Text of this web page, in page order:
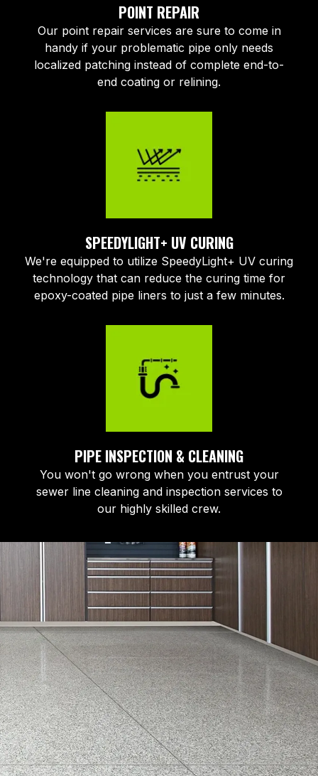
POINT REPAIR
Our point repair services are sure to come in
handy if your problematic pipe only needs
localized patching instead of complete end-to-
end coating or relining.
SPEEDYLIGHT+ UV CURING
We're equipped to utilize SpeedyLight+ UV curing
technology that can reduce the curing time for
epoxy-coated pipe liners to just a few minutes.
PIPE INSPECTION & CLEANING
You won't go wrong when you entrust your
sewer line cleaning and inspection services to
our highly skilled crew.